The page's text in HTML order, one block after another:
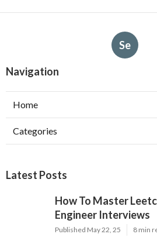
Se
Navigation
Home
Categories
Latest Posts
How To Master
Engineer Interviews
Published May 22, 25 8 min